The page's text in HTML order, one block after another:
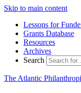
Skip to main content
Lessons for
Grants Database
Resources
Archives
Search
The Atlantic